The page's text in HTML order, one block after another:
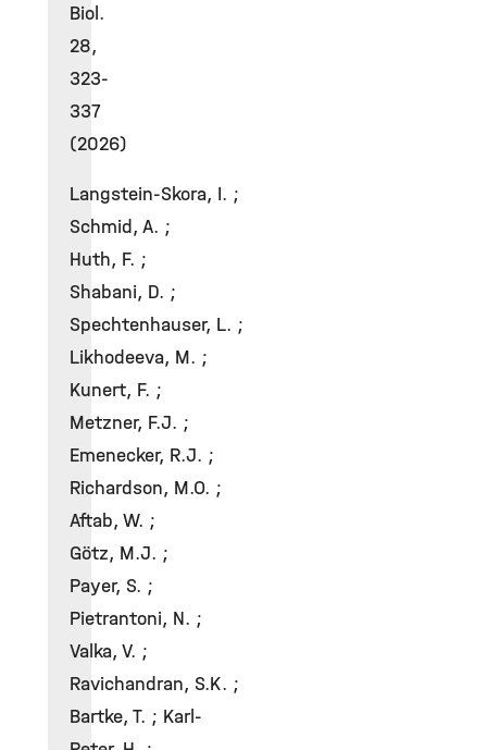
Biol.
28,
323-
337
(2026)
Langstein-Skora, I. ;
Schmid, A. ;
Huth, F. ;
Shabani, D. ;
Spechtenhauser, L. ;
Likhodeeva, M. ;
Kunert, F. ;
Metzner, F.J. ;
Emenecker, R.J. ;
Richardson, M.O. ;
Aftab, W. ;
Götz, M.J. ;
Payer, S. ;
Pietrantoni, N. ;
Valka, V. ;
Ravichandran, S.K. ;
Bartke, T. ; Karl-